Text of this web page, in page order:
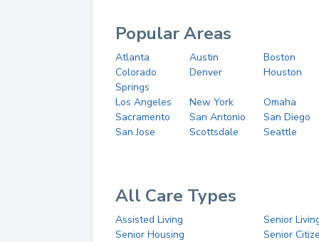
Popular Areas
Atlanta Austin
Boston
Colorado
Springs
Denver Houston
Los Angeles New York
Omaha
Sacramento
San Antonio
San Diego
San Jose
Scottsdale Seattle
All Care Types
Assisted Living
Senior
Senior Housing
Senior